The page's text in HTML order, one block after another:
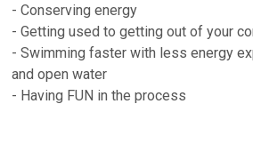
- Conserving energy
- Getting used to getting out of your
- Swimming faster with less energy
and open water
- Having FUN in the process